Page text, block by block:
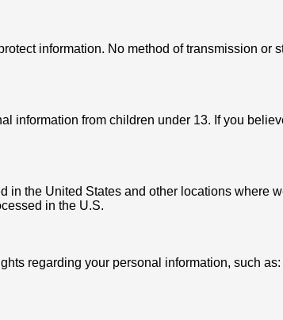
information. No method of transmission or
information from children under 13. If you
the United States and other locations where
in the U.S.
regarding your personal information, such as: